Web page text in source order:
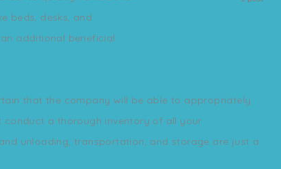
beds, desks, and
additional beneficial
that the company will be able to appropriately
conduct a thorough inventory of all your
unloading, transportation, and storage are just a